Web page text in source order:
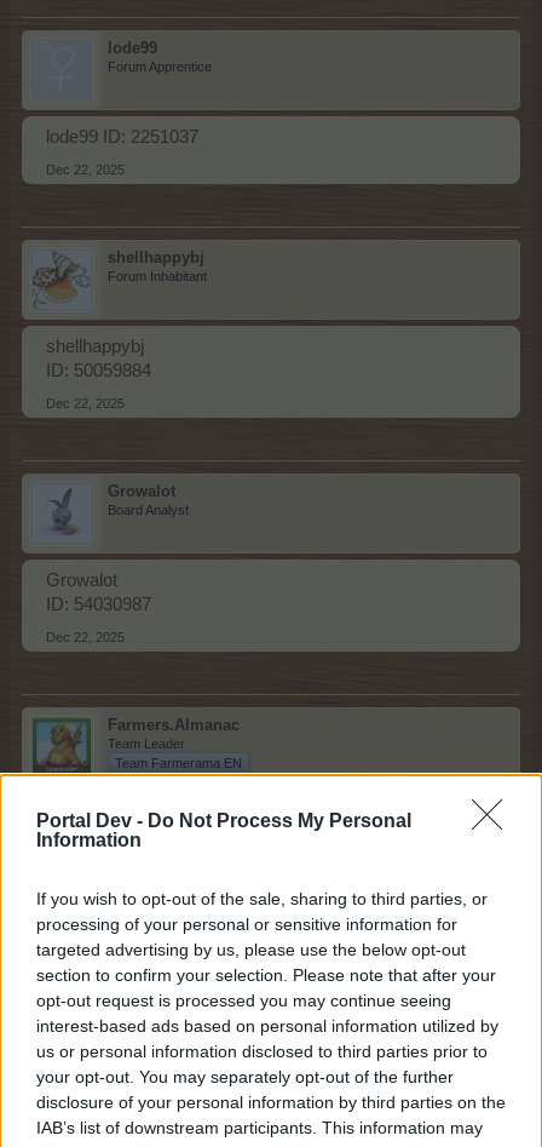
Portal Dev - Do Not Process My Personal
Information
If you wish to opt-out of the sale, sharing to third parties, or
processing of your personal or sensitive information for
targeted advertising by us, please use the below opt-out
section to confirm your selection. Please note that after your
opt-out request is processed you may continue seeing
interest-based ads based on personal information utilized by
us or personal information disclosed to third parties prior to
your opt-out. You may separately opt-out of the further
disclosure of your personal information by third parties on the
IAB’s list of downstream participants. This information may
lode99
Forum Apprentice
lode99 ID: 2251037
Dec 22, 2025
shellhappybj
Forum Inhabitant
shellhappybj
ID: 50059884
Dec 22, 2025
Growalot
Board Analyst
Growalot
ID: 54030987
Dec 22, 2025
Farmers.Almanac
Team Leader
Team Farmerama EN
Congratulations to today's winner!